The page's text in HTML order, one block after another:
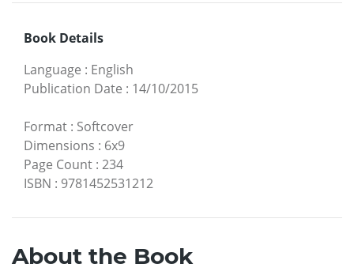
Book Details
Language : English
Publication Date : 14/10/2015
Format : Softcover
Dimensions : 6x9
Page Count : 234
ISBN : 9781452531212
About the Book